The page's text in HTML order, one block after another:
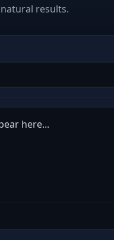
results.
here...